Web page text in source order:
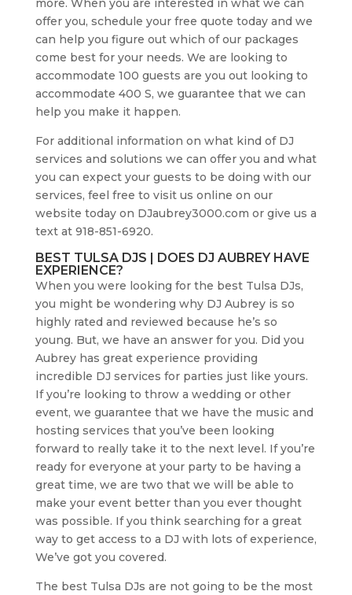
more. When you are interested in what we can
offer you, schedule your free quote today and we
can help you figure out which of our packages
come best for your needs. We are looking to
accommodate 100 guests are you out looking to
accommodate 400 S, we guarantee that we can
help you make it happen.
For additional information on what kind of DJ
services and solutions we can offer you and what
you can expect your guests to be doing with our
services, feel free to visit us online on our
website today on DJaubrey3000.com or give us a
text at 918-851-6920.
BEST TULSA DJS | DOES DJ AUBREY HAVE
EXPERIENCE?
When you were looking for the best Tulsa DJs,
you might be wondering why DJ Aubrey is so
highly rated and reviewed because he’s so
young. But, we have an answer for you. Did you
Aubrey has great experience providing
incredible DJ services for parties just like yours.
If you’re looking to throw a wedding or other
event, we guarantee that we have the music and
hosting services that you’ve been looking
forward to really take it to the next level. If you’re
ready for everyone at your party to be having a
great time, we are two that we will be able to
make your event better than you ever thought
was possible. If you think searching for a great
way to get access to a DJ with lots of experience,
We’ve got you covered.
The best Tulsa DJs are not going to be the most